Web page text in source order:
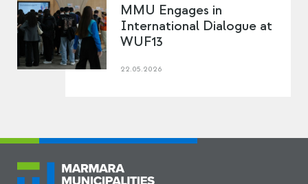
MMU Engages in
International Dialogue at
WUF13
22.05.2026